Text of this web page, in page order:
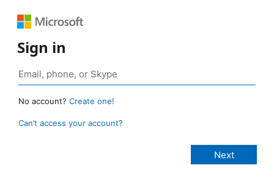
Sign in
No account? Create one!
Can’t access your account?